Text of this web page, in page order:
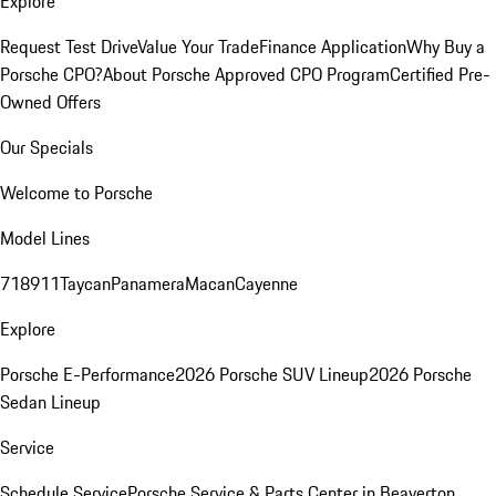
Request Test DriveValue Your TradeFinance ApplicationWhy Buy a
Porsche CPO?About Porsche Approved CPO ProgramCertified Pre-
Owned Offers
Our Specials
Welcome to Porsche
Model Lines
718911TaycanPanameraMacanCayenne
Explore
Porsche E-Performance2026 Porsche SUV Lineup2026 Porsche
Sedan Lineup
Service